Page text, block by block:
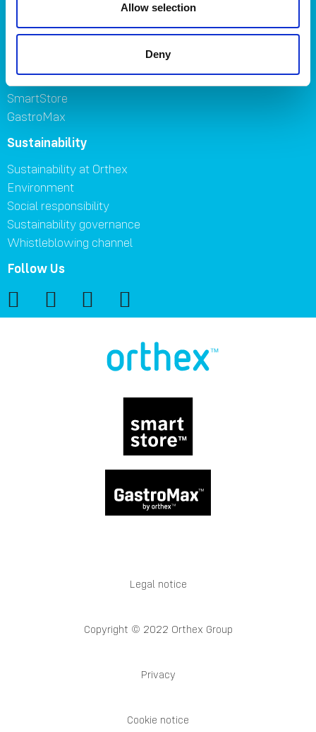
Allow selection
Deny
Contact us
Orthex
SmartStore
GastroMax
Sustainability
Sustainability at Orthex
Environment
Social responsibility
Sustainability governance
Whistleblowing channel
Follow Us
Legal notice
Copyright © 2022 Orthex Group
Privacy
Cookie notice